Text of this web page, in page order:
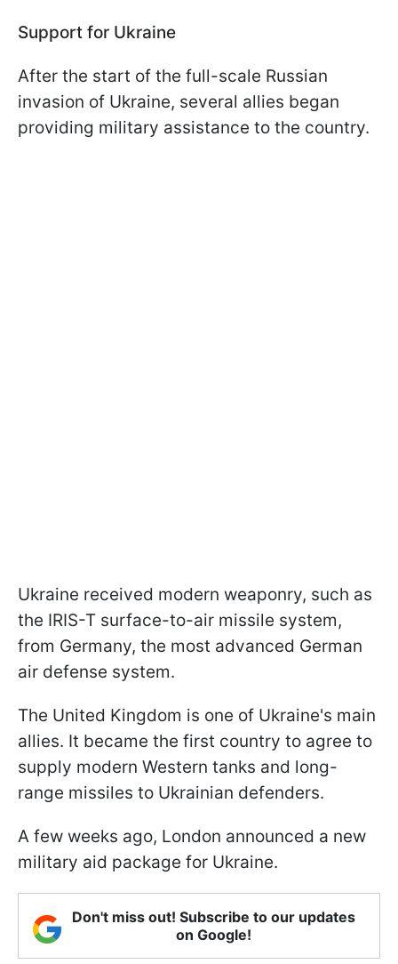
Support for Ukraine
After the start of the full-scale Russian
invasion of Ukraine, several allies began
providing military assistance to the country.
Ukraine received modern weaponry, such as
the IRIS-T surface-to-air missile system,
from Germany, the most advanced German
air defense system.
The United Kingdom is one of Ukraine's main
allies. It became the first country to agree to
supply modern Western tanks and long-
range missiles to Ukrainian defenders.
A few weeks ago, London announced a new
military aid package for Ukraine.
Don't miss out! Subscribe to our updates
on Google!